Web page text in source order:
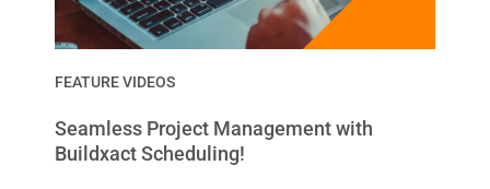
FEATURE VIDEOS
Seamless Project Management with
Buildxact Scheduling!